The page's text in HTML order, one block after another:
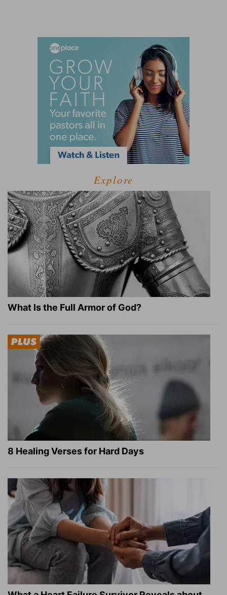
Explore
What Is the Full Armor of God?
8 Healing Verses for Hard Days